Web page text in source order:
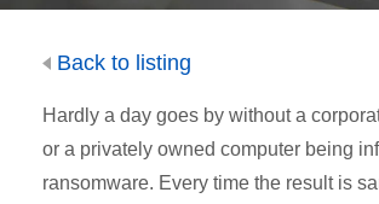
Back to listing
Hardly a day goes by without a
or a privately owned computer being
ransomware. Every time the result is